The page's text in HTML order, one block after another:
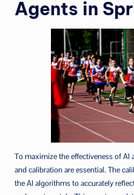
Agents in
To maximize the effectiveness of
and calibration are essential. The
the AI algorithms to accurately